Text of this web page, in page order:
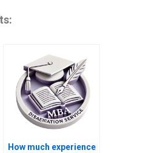
How much experience